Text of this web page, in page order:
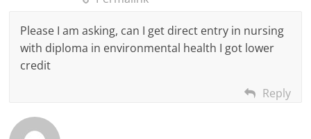
Please I am asking, can I get direct entry in nursing
with diploma in environmental health I got lower
credit
Reply